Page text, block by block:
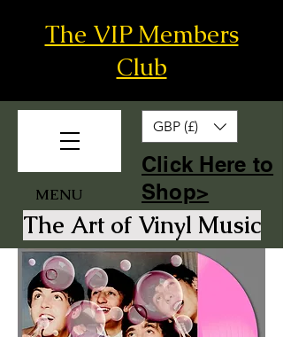
GBP (£)
MENU
The VIP Members
Club
The Art of Vinyl Music
​Click Here to
Shop>